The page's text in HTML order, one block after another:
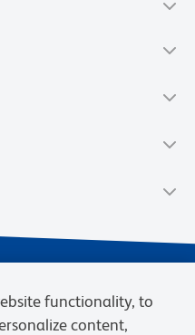
functionality, to
content,